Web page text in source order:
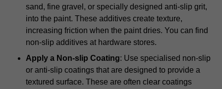
sand, fine gravel, or specially designed anti-slip grit,
into the paint. These additives create texture,
increasing friction when the paint dries. You can find
non-slip additives at hardware stores.
Apply a Non-slip Coating: Use specialised non-slip
or anti-slip coatings that are designed to provide a
textured surface. These are often clear coatings